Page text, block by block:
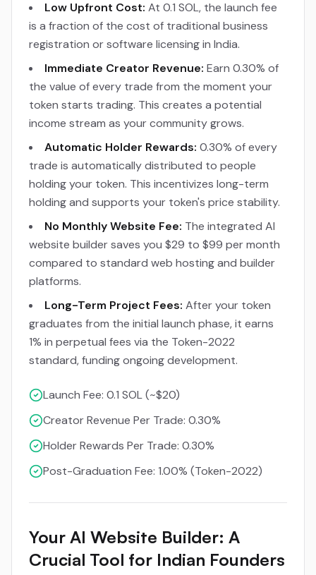
Low Upfront Cost: At 0.1 SOL, the launch fee
is a fraction of the cost of traditional business
registration or software licensing in India.
Immediate Creator Revenue: Earn 0.30% of
the value of every trade from the moment your
token starts trading. This creates a potential
income stream as your community grows.
Automatic Holder Rewards: 0.30% of every
trade is automatically distributed to people
holding your token. This incentivizes long-term
holding and supports your token's price stability.
No Monthly Website Fee: The integrated AI
website builder saves you $29 to $99 per month
compared to standard web hosting and builder
platforms.
Long-Term Project Fees: After your token
graduates from the initial launch phase, it earns
1% in perpetual fees via the Token-2022
standard, funding ongoing development.
Launch Fee: 0.1 SOL (~$20)
Creator Revenue Per Trade: 0.30%
Holder Rewards Per Trade: 0.30%
Post-Graduation Fee: 1.00% (Token-2022)
Your AI Website Builder: A
Crucial Tool for Indian Founders